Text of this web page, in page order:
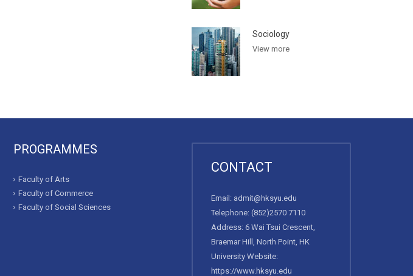
Sociology
View more
PROGRAMMES
Faculty of Arts
Faculty of Commerce
Faculty of Social Sciences
CONTACT
Email: admit@hksyu.edu
Telephone: (852)2570 7110
Address: 6 Wai Tsui Crescent,
Braemar Hill, North Point, HK
University Website:
https://www.hksyu.edu